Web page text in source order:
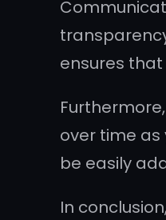
ensures
over time
be easily
In